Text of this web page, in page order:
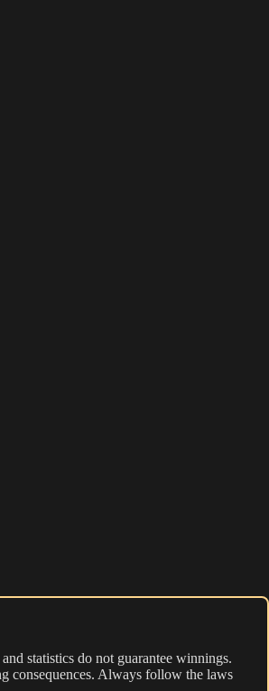
statistics do not guarantee winnings.
consequences. Always follow the laws